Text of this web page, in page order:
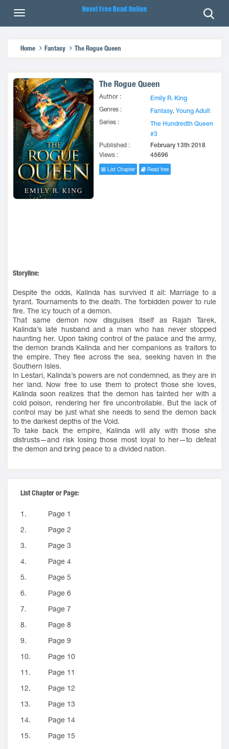
Home Fantasy The Rogue Queen
The Rogue Queen
Author :
Emily R. King
Genres :
Fantasy,Young Adult
Series :
The Hundredth Queen
#3
Published :
February 13th 2018
Views :
45696
List Chapter Read free
Storyline:
Despite the odds, Kalinda has survived it all: Marriage to a
tyrant. Tournaments to the death. The forbidden power to rule
fire. The icy touch of a demon.
That same demon now disguises itself as Rajah Tarek,
Kalinda’s late husband and a man who has never stopped
haunting her. Upon taking control of the palace and the army,
the demon brands Kalinda and her companions as traitors to
the empire. They flee across the sea, seeking haven in the
Southern Isles.
In Lestari, Kalinda’s powers are not condemned, as they are in
her land. Now free to use them to protect those she loves,
Kalinda soon realizes that the demon has tainted her with a
cold poison, rendering her fire uncontrollable. But the lack of
control may be just what she needs to send the demon back
to the darkest depths of the Void.
To take back the empire, Kalinda will ally with those she
distrusts—and risk losing those most loyal to her—to defeat
the demon and bring peace to a divided nation.
List Chapter or Page:
1.
Page 1
2.
Page 2
3.
Page 3
4.
Page 4
5.
Page 5
6.
Page 6
7.
Page 7
8.
Page 8
9.
Page 9
10.
Page 10
11.
Page 11
12.
Page 12
13.
Page 13
14.
Page 14
15.
Page 15